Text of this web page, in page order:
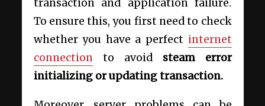
transaction and application failure.
To ensure this, you first need to check
whether you have a perfect internet
connectionto avoid steam error
initializing or updating transaction.